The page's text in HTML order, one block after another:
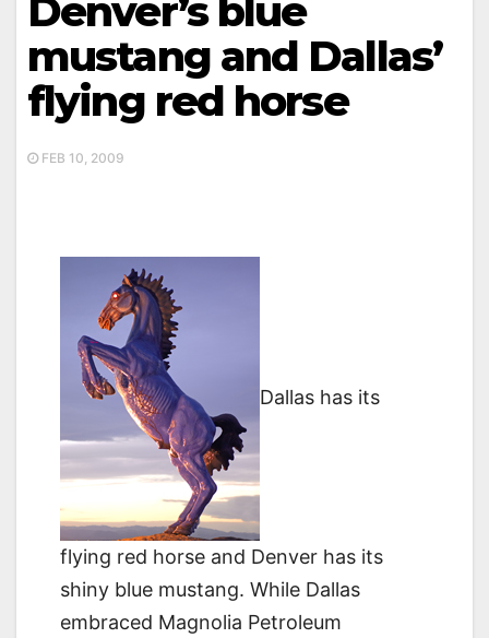
Denver’s blue
mustang and Dallas’
flying red horse
FEB 10, 2009
Dallas has its
flying red horse and Denver has its
shiny blue mustang. While Dallas
embraced Magnolia Petroleum